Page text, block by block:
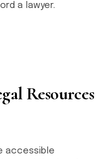
a lawyer.
Resources
accessible